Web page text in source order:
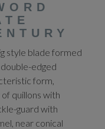
style blade formed
edged
form,
quillons with
guard with
near conical